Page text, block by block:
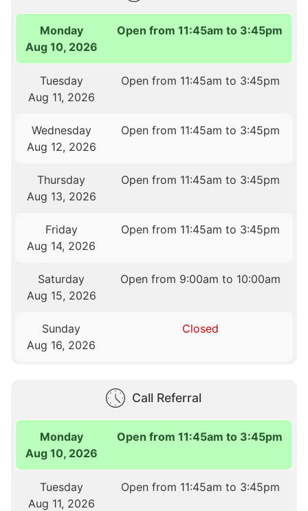
Monday
Aug 10, 2026
Open from 11:45am to 3:45pm
Tuesday
Aug 11, 2026
Open from 11:45am to 3:45pm
Wednesday
Aug 12, 2026
Open from 11:45am to 3:45pm
Thursday
Aug 13, 2026
Open from 11:45am to 3:45pm
Friday
Aug 14, 2026
Open from 11:45am to 3:45pm
Saturday
Aug 15, 2026
Open from 9:00am to 10:00am
Sunday
Aug 16, 2026
Closed
Call Referral
Monday
Aug 10, 2026
Open from 11:45am to 3:45pm
Tuesday
Aug 11, 2026
Open from 11:45am to 3:45pm